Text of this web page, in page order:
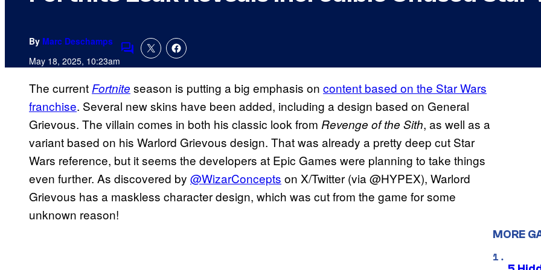
By Marc Deschamps
May 18, 2025, 10:23amComments
The currentFortnite season is putting a big emphasis on content based on the Star Wars
franchise. Several new skins have been added, including a design based on General
Grievous. The villain comes in both his classic look from Revenge of the Sith, as well as a
variant based on his Warlord Grievous design. That was already a pretty deep cut Star
Wars reference, but it seems the developers at Epic Games were planning to take things
even further. As discovered by @WizarConcepts on X/Twitter (via @HYPEX), Warlord
Grievous has a maskless character design, which was cut from the game for some
unknown reason!
MORE